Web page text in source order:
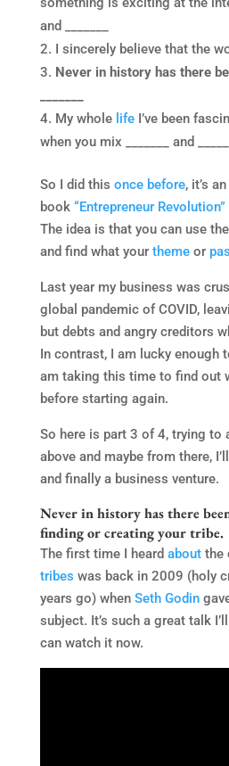
and _______
I sincerely believe that the
Never in history has there
My whole lifeI’ve been
when you mix _______ and
So I did this once before, it’s an
book “Entrepreneur
The idea is that you can use
and find what your themeor
Last year my business was
global pandemic of COVID,
but debts and angry creditors
In contrast, I am lucky enough
am taking this time to find out
before starting again.
So here is part 3 of 4, trying to
above and maybe from there,
and finally a business venture.
Never in history has there
finding or creating your tribe.
The first time I heard aboutthe
tribes was back in 2009 (holy
years go) when Seth Godin
subject. It’s such a great talk
can watch it now.